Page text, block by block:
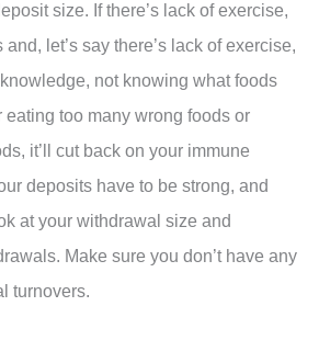
size. If there’s lack of exercise,
and, let’s say there’s lack of exercise,
not knowing what foods
eating too many wrong foods or
it’ll cut back on your immune
deposits have to be strong, and
at your withdrawal size and
Make sure you don’t have any
turnovers.